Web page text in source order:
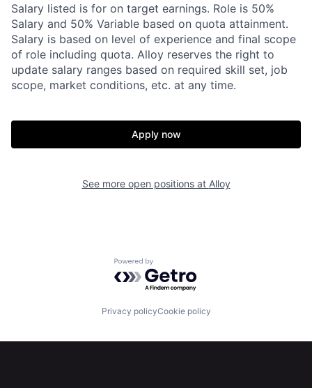
Fellowship
About Build
Salary listed is for on target earnings. Role is 50%
Salary and 50% Variable based on quota attainment.
Salary is based on level of experience and final scope
of role including quota. Alloy reserves the right to
update salary ranges based on required skill set, job
scope, market conditions, etc. at any time.
Apply now
See more open positions at Alloy
Powered by Getro.com
Privacy policyCookie policy